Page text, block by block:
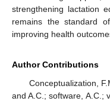
strengthening lactation
remains the standard
improving health
Author Contributions
Conceptualization,
and A.C.; software, A.C.;